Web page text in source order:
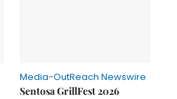
Media-OutReach Newswire
Sentosa GrillFest 2026